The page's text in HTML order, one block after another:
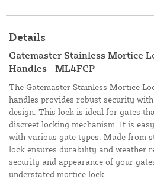
Details
Gatemaster Stainless Mortice
Handles - ML4FCP
The Gatemaster Stainless Mortice
handles provides robust security
design. This lock is ideal for gates
discreet locking mechanism. It is
with various gate types. Made from
lock ensures durability and weather
security and appearance of your
understated mortice lock.